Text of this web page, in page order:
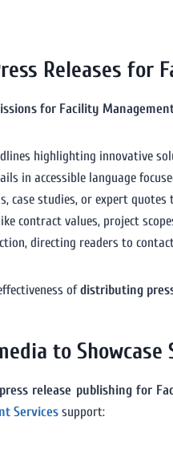
Releases for
for Facility
highlighting innovative
in accessible language
case studies, or expert
contract values, project
directing readers to
ofdistributing
to Showcase
press release publishing for
Services support: